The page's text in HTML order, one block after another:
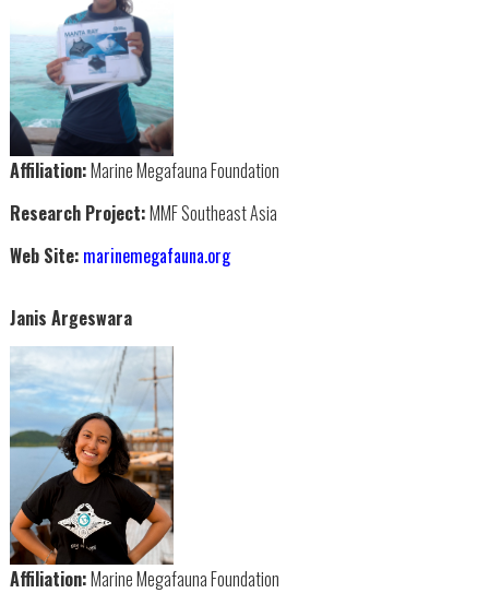
Affiliation:Marine Megafauna Foundation
Research Project:MMF Southeast Asia
Web Site: marinemegafauna.org
Janis Argeswara
Affiliation:Marine Megafauna Foundation